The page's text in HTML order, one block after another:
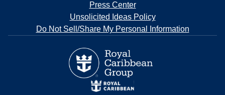
Press Center
Unsolicited Ideas Policy
Do Not Sell/Share My Personal Information